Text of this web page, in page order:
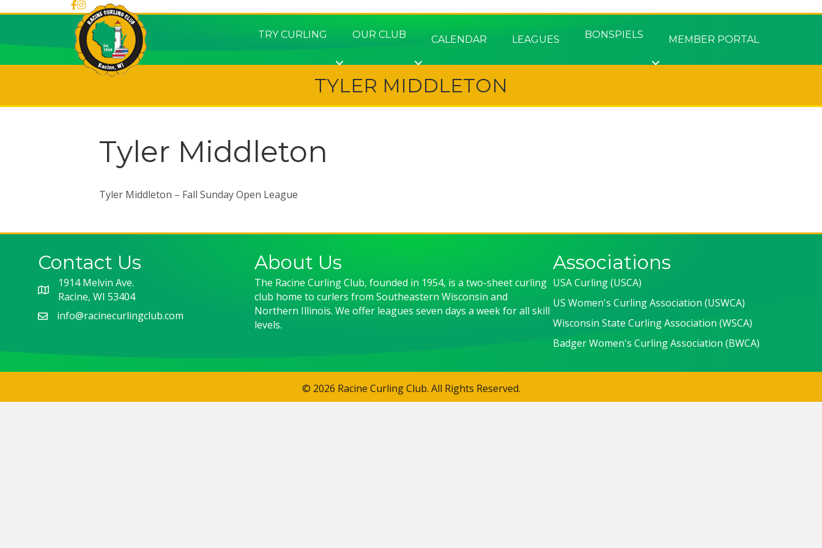
TRY CURLING OUR CLUB CALENDAR LEAGUES BONSPIELS MEMBER PORTAL
TYLER MIDDLETON
Tyler Middleton
Tyler Middleton – Fall Sunday Open League
Contact Us
1914 Melvin Ave.
Racine, WI 53404
info@racinecurlingclub.com
About Us
The Racine Curling Club, founded in 1954, is a two-sheet curling
club home to curlers from Southeastern Wisconsin and
Northern Illinois. We offer leagues seven days a week for all skill
levels.
Associations
USA Curling (USCA)
US Women's Curling Association (USWCA)
Wisconsin State Curling Association (WSCA)
Badger Women's Curling Association (BWCA)
© 2026 Racine Curling Club. All Rights Reserved.